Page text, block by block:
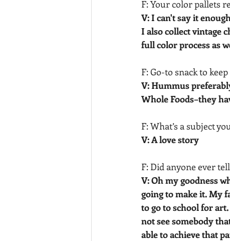
F: Your color pallets
V: I can't say it
I also collect vintage
full color process as
F: Go-to snack to
V: Hummus
Whole Foods–they
F: What’s a subject
V: A love story
F: Did anyone ever
V: Oh my goodness
going to make it. My
to go to school for
not see somebody
able to achieve that